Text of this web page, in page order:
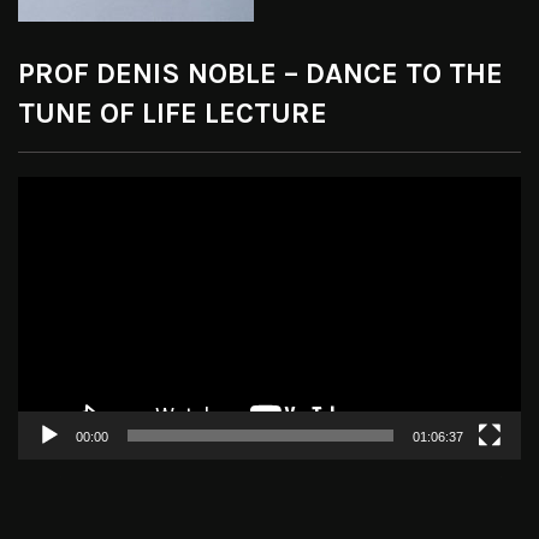
PROF DENIS NOBLE – DANCE TO THE
TUNE OF LIFE LECTURE
00:00 01:06:37